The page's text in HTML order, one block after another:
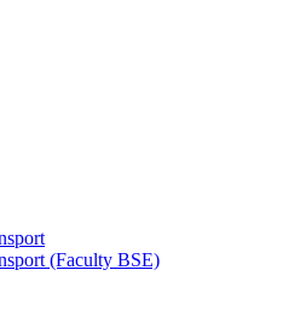
(Faculty BSE)